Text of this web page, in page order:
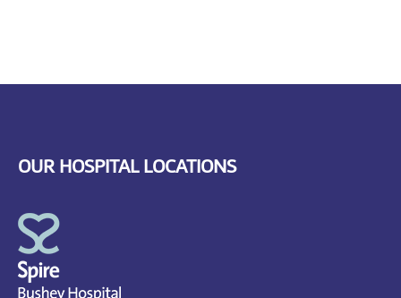
OUR HOSPITAL LOCATIONS